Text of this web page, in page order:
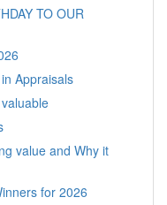
TO OUR
Appraisals
value and Why it
for 2026